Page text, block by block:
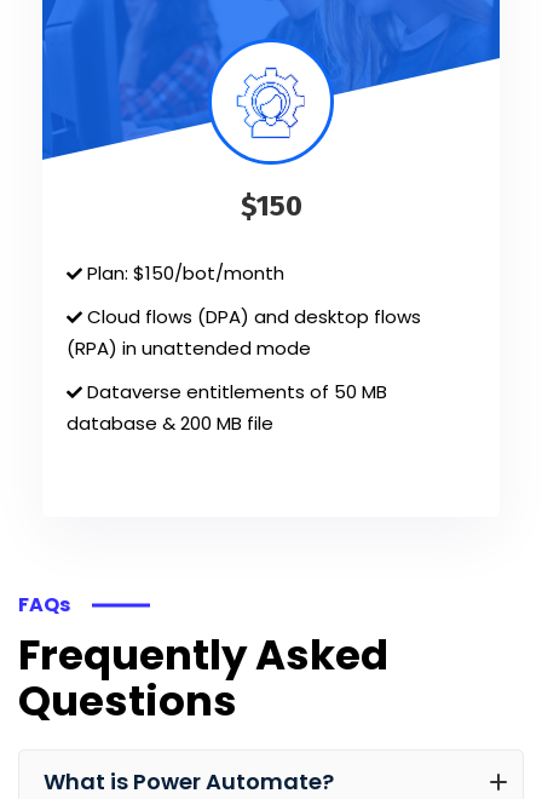
$150
Plan: $150/bot/month
Cloud flows (DPA) and desktop flows
(RPA) in unattended mode
Dataverse entitlements of 50 MB
database & 200 MB file
FAQs
Frequently Asked
Questions
What is Power Automate?